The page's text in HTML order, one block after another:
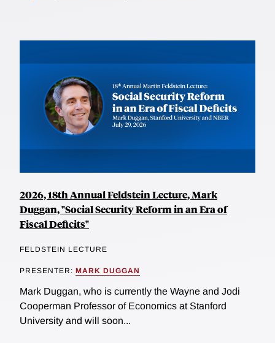
2026, 18th Annual Feldstein Lecture, Mark
Duggan, "Social Security Reform in an Era of
Fiscal Deficits"
FELDSTEIN LECTURE
PRESENTER: MARK DUGGAN
Mark Duggan, who is currently the Wayne and Jodi
Cooperman Professor of Economics at Stanford
University and will soon...